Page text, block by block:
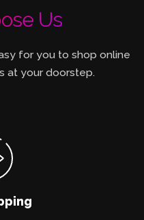
Us
for you to shop online
at your doorstep.